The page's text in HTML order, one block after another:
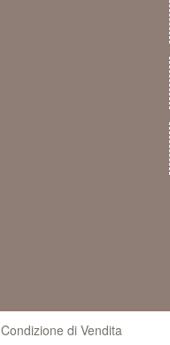
Condizione di Vendita